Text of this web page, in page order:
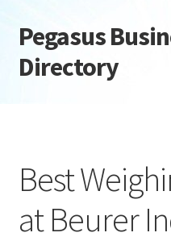
Skip
to
navigation
Skip
to
content
Pegasus
Directory
Daily digest
Dashboard
Best
at Beurer